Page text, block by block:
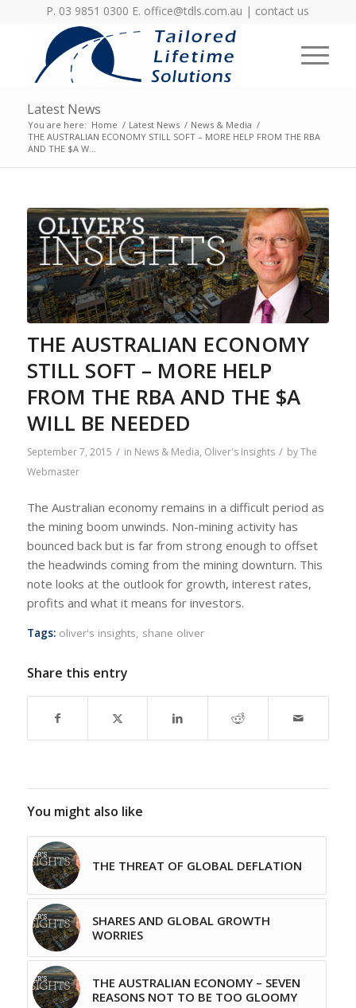
P. 03 9851 0300 E. office@tdls.com.au | contact us
Latest News
You are here: Home / Latest News / News & Media /
THE AUSTRALIAN ECONOMY STILL SOFT – MORE HELP FROM THE RBA
AND THE $A W...
THE AUSTRALIAN ECONOMY
STILL SOFT – MORE HELP
FROM THE RBA AND THE $A
WILL BE NEEDED
September 7, 2015 / in News & Media, Oliver's Insights / byThe
Webmaster
The Australian economy remains in a difficult period as
the mining boom unwinds. Non-mining activity has
bounced back but is far from strong enough to offset
the headwinds coming from the mining downturn. This
note looks at the outlook for growth, interest rates,
profits and what it means for investors.
Tags: oliver's insights, shane oliver
Share this entry
You might also like
THE THREAT OF GLOBAL DEFLATION
SHARES AND GLOBAL GROWTH
WORRIES
THE AUSTRALIAN ECONOMY – SEVEN
REASONS NOT TO BE TOO GLOOMY